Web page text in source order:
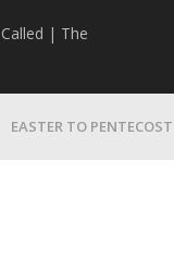
| The
EASTER TO PENTECOST